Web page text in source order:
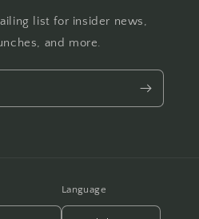
list for insider news,
and more.
Language